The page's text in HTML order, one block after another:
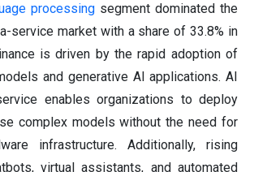
processing segment dominated the
service market with a share of 33.8% in
is driven by the rapid adoption of
and generative AI applications. AI
enables organizations to deploy
complex models without the need for
infrastructure. Additionally, rising
virtual assistants, and automated